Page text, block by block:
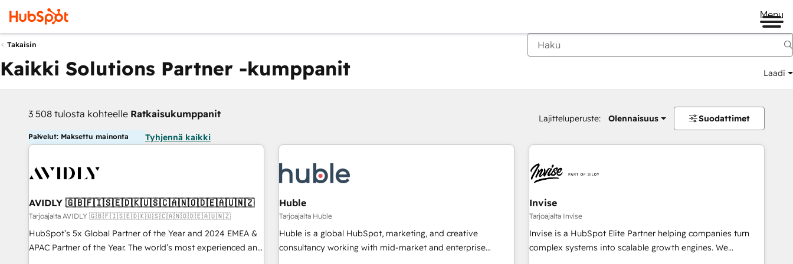
Menu
Takaisin
Kaikki Solutions Partner -kumppanit Laadi
3 508 tulosta kohteelle Ratkaisukumppanit Lajitteluperuste: Olennaisuus Suodattimet
Palvelut: Maksettu mainonta Tyhjennä kaikki
AVIDLY 🇬🇧🇫🇮🇸🇪🇩🇰🇺🇸🇨🇦🇳🇴🇩🇪🇦🇺🇳🇿
Tarjoajalta AVIDLY 🇬🇧🇫🇮🇸🇪🇩🇰🇺🇸🇨🇦🇳🇴🇩🇪🇦🇺🇳🇿
HubSpot’s 5x Global Partner of the Year and 2024 EMEA &
APAC Partner of the Year. The world’s most experienced and
fully accredited HubSpot Solutions Partner. 🚀 With 2,750+
Huble
Tarjoajalta Huble
Huble is a global HubSpot, marketing, and creative
consultancy working with mid-market and enterprise
businesses. We go beyond implementation, shaping the
Invise
Tarjoajalta Invise
Invise is a HubSpot Elite Partner helping companies turn
complex systems into scalable growth engines. We
combine strategy, technology and change management to